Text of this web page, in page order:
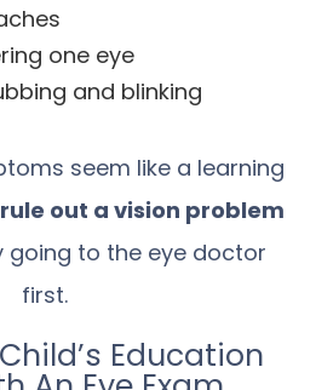
one eye
and blinking
seem like a learning
out a vision problem
going to the eye doctor
first.
Education